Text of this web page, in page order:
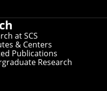
at SCS
& Centers
Publications
Research